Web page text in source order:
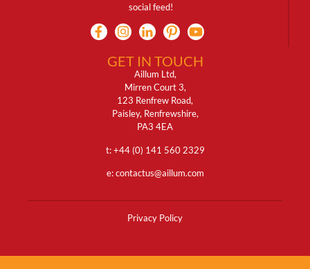
social feed!
GET IN TOUCH
Aillum Ltd,
Mirren Court 3,
123 Renfrew Road,
Paisley, Renfrewshire,
PA3 4EA
t: +44 (0) 141 560 2329
e:contactus@aillum.com
Privacy Policy